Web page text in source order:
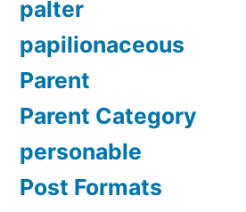
palter
papilionaceous
Parent
Parent Category
personable
Post Formats